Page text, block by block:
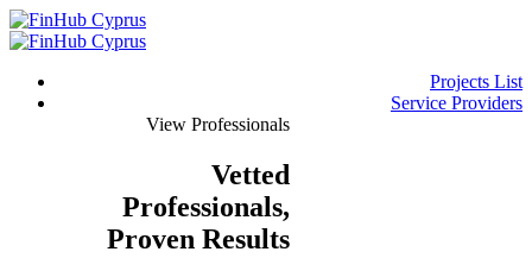
Projects List
Service Providers
View Professionals
Vetted
Professionals,
Proven Results